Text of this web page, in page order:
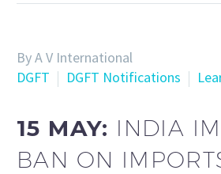
By A V International
DGFT
DGFT Notifications
15 MAY: INDIA
BAN ON